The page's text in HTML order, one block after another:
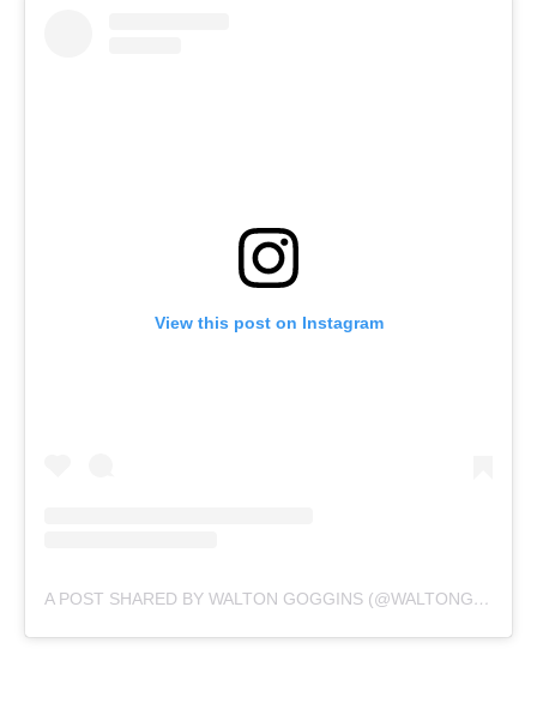
View this post on Instagram
A POST SHARED BY WALTON GOGGINS (@WALTONGOGGINSBONAFIDE)